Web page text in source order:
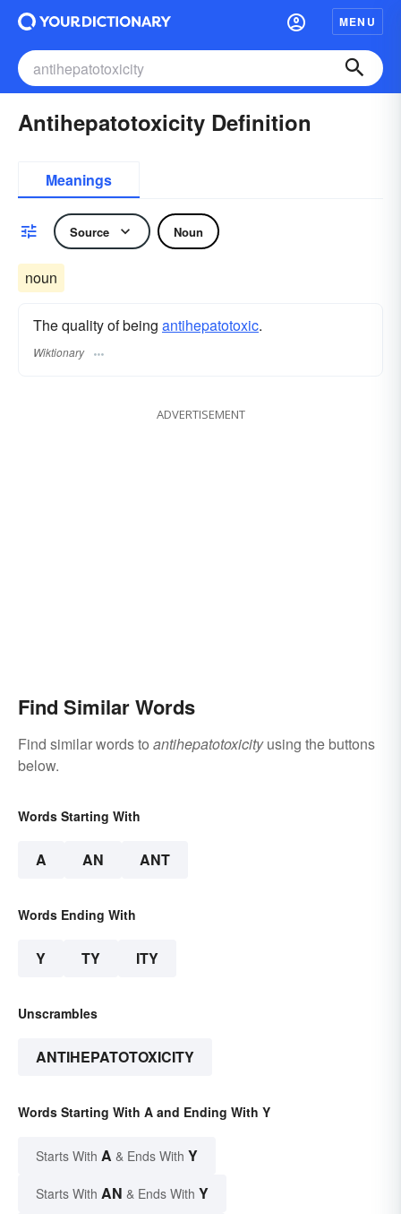
MENU
Antihepatotoxicity Definition
Meanings
Source Noun
noun
The quality of being antihepatotoxic.
Wiktionary
ADVERTISEMENT
Find Similar Words
Find similar words to antihepatotoxicityusing the buttons
below.
Words Starting With
A AN ANT
Words Ending With
Y TY ITY
Unscrambles
ANTIHEPATOTOXICITY
Words Starting With A and Ending With Y
Starts With A & Ends With Y
Starts With AN & Ends With Y